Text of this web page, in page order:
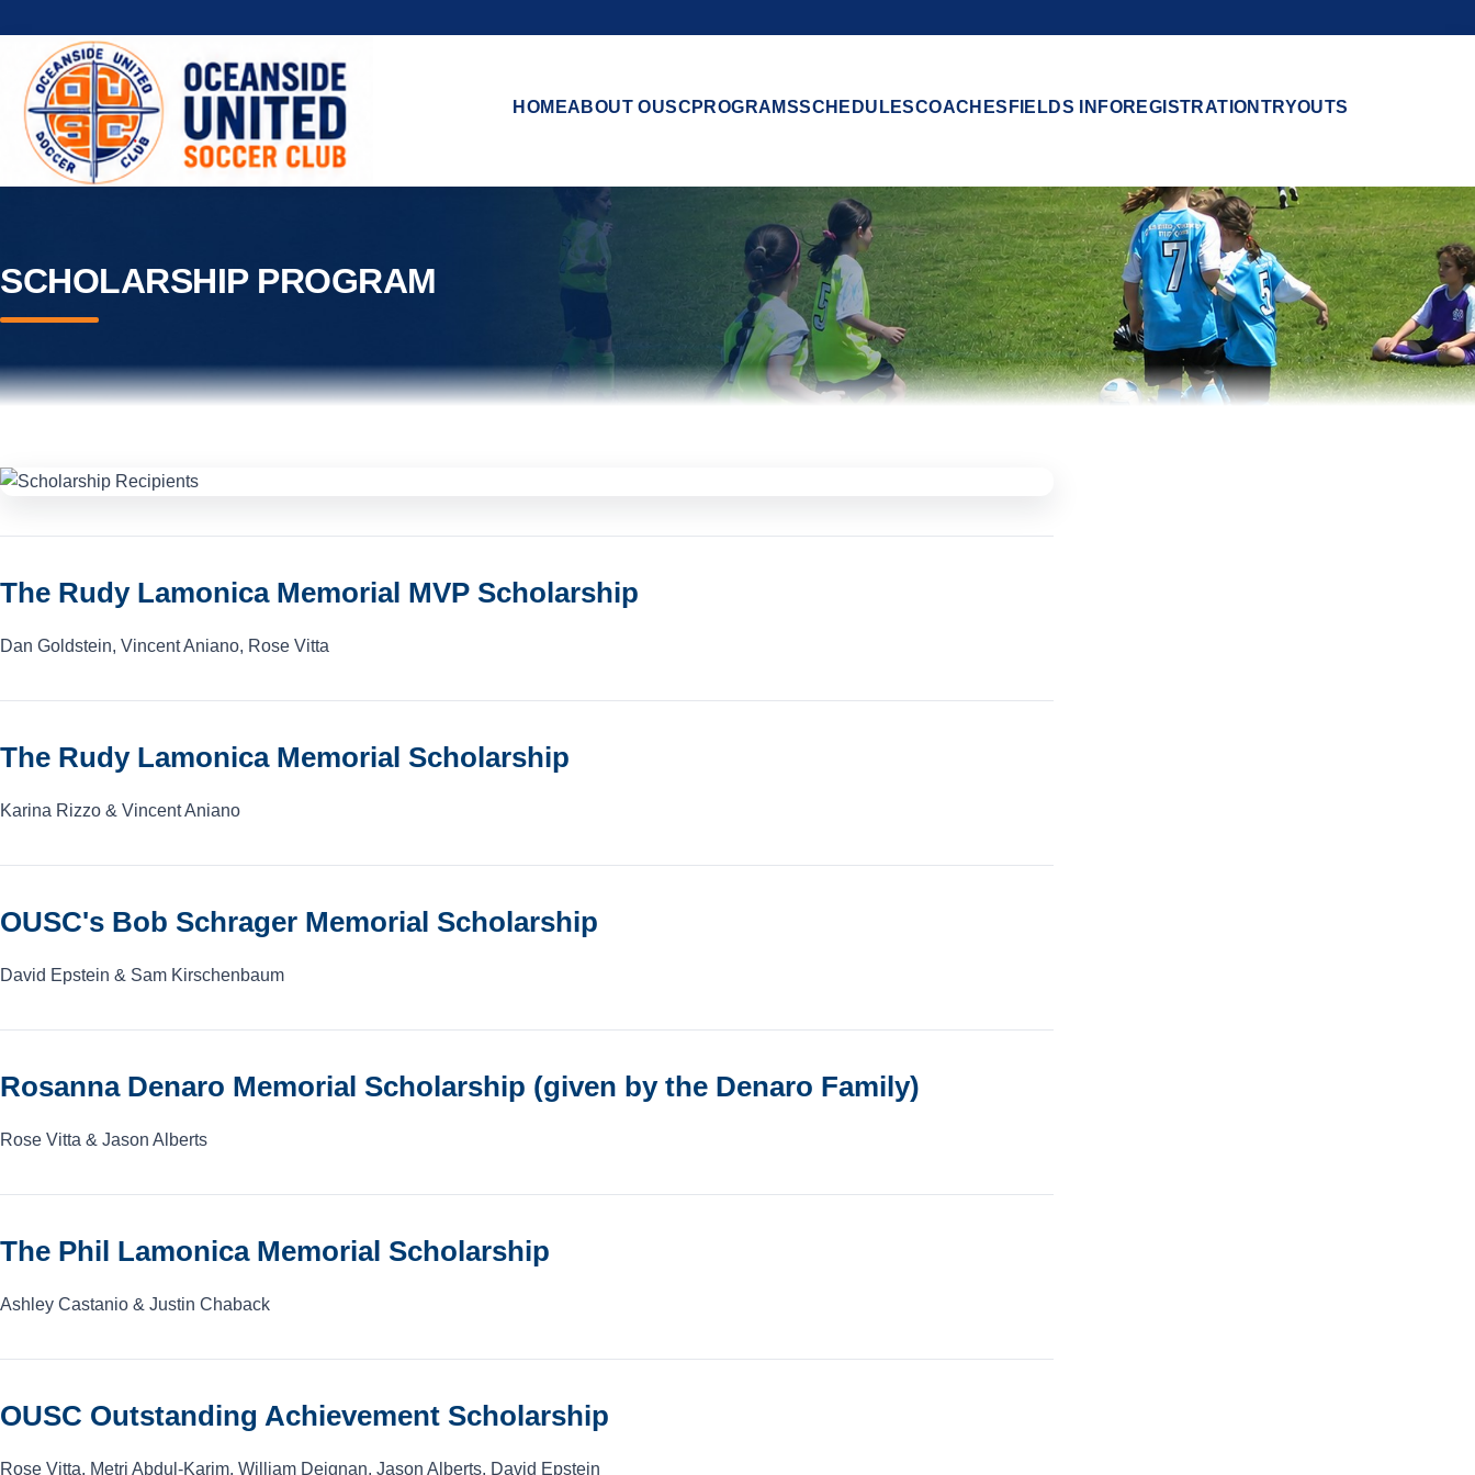
HOMEABOUT OUSC PROGRAMSSCHEDULESCOACHES FIELDS INFOREGISTRATION TRYOUTS
SCHOLARSHIP PROGRAM
The Rudy Lamonica Memorial MVP Scholarship
Dan Goldstein, Vincent Aniano, Rose Vitta
The Rudy Lamonica Memorial Scholarship
Karina Rizzo & Vincent Aniano
OUSC's Bob Schrager Memorial Scholarship
David Epstein & Sam Kirschenbaum
Rosanna Denaro Memorial Scholarship (given by the Denaro Family)
Rose Vitta & Jason Alberts
The Phil Lamonica Memorial Scholarship
Ashley Castanio & Justin Chaback
OUSC Outstanding Achievement Scholarship
Rose Vitta, Metri Abdul-Karim, William Deignan, Jason Alberts, David Epstein